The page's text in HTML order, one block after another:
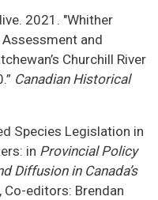
2021. "Whither
and
Churchill River
Canadian Historical
Species Legislation in
in Provincial Policy
Diffusion in Canada’s
Co-editors: Brendan